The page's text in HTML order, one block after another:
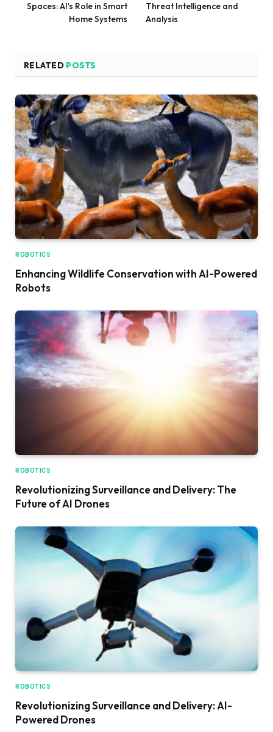
Spaces: AI’s Role in Smart
Home Systems
Threat Intelligence and
Analysis
RELATED POSTS
ROBOTICS
Enhancing Wildlife Conservation with AI-Powered
Robots
ROBOTICS
Revolutionizing Surveillance and Delivery: The
Future of AI Drones
ROBOTICS
Revolutionizing Surveillance and Delivery: AI-
Powered Drones